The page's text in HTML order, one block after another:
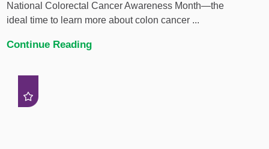
National Colorectal Cancer Awareness Month—the
ideal time to learn more about colon cancer ...
Continue Reading